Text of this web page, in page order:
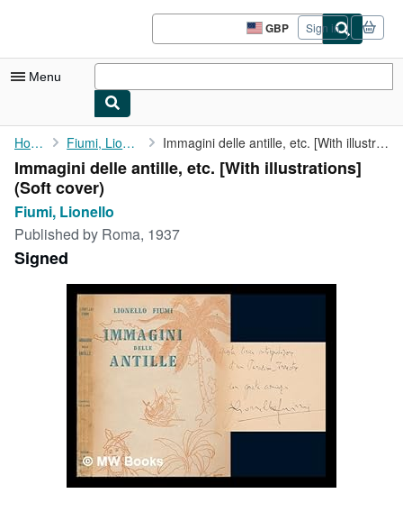
GBP
Site
shopping
Sign in
Menu
My Account
My Purchases
Advanced Search
Browse Collections
Rare Books
Art & Collectables
CLOSE
Home Fiumi, Lionello Immagini delle antille, etc. [With illustrations]
Immagini delle antille, etc. [With illustrations]
(Soft cover)
Fiumi, Lionello
Published by Roma, 1937
Signed